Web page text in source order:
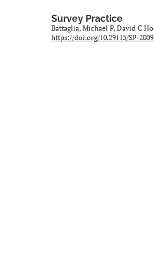
Survey Practice
Battaglia, Michael P, David C
https://doi.org/10.29115/SP-